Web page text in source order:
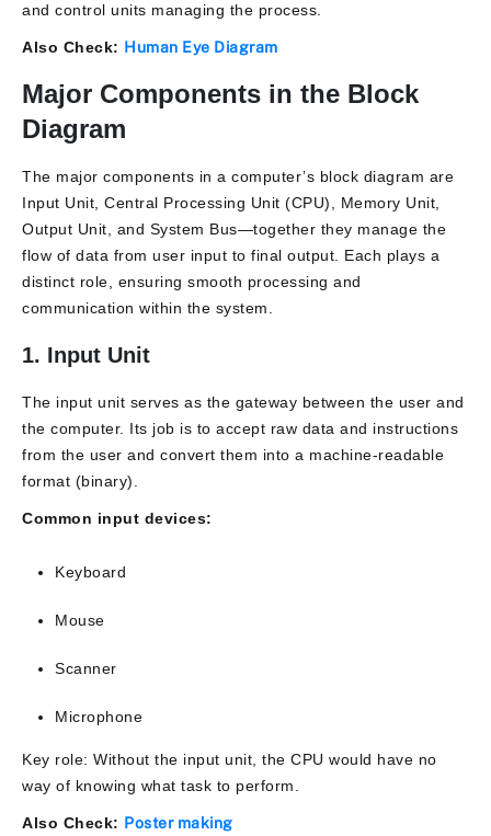
and control units managing the process.
Also Check: Human Eye Diagram
Major Components in the Block
Diagram
The major components in a computer’s block diagram are
Input Unit, Central Processing Unit (CPU), Memory Unit,
Output Unit, and System Bus—together they manage the
flow of data from user input to final output. Each plays a
distinct role, ensuring smooth processing and
communication within the system.
1. Input Unit
The input unit serves as the gateway between the user and
the computer. Its job is to accept raw data and instructions
from the user and convert them into a machine-readable
format (binary).
Common input devices:
Keyboard
Mouse
Scanner
Microphone
Key role: Without the input unit, the CPU would have no
way of knowing what task to perform.
Also Check: Poster making